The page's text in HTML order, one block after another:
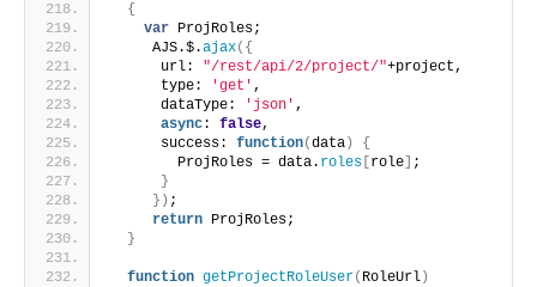
{
var ProjRoles;
     AJS.$.
ajax( {
      url:
"/rest/api/2/project/"+project,
      type:
'get' ,
      dataType:
'json' ,
async: false,
      success:
function(data )
{
        ProjRoles = data.
roles role
;
}
} ) ;
return ProjRoles;
}
function getProjectRoleUser( RoleUrl )